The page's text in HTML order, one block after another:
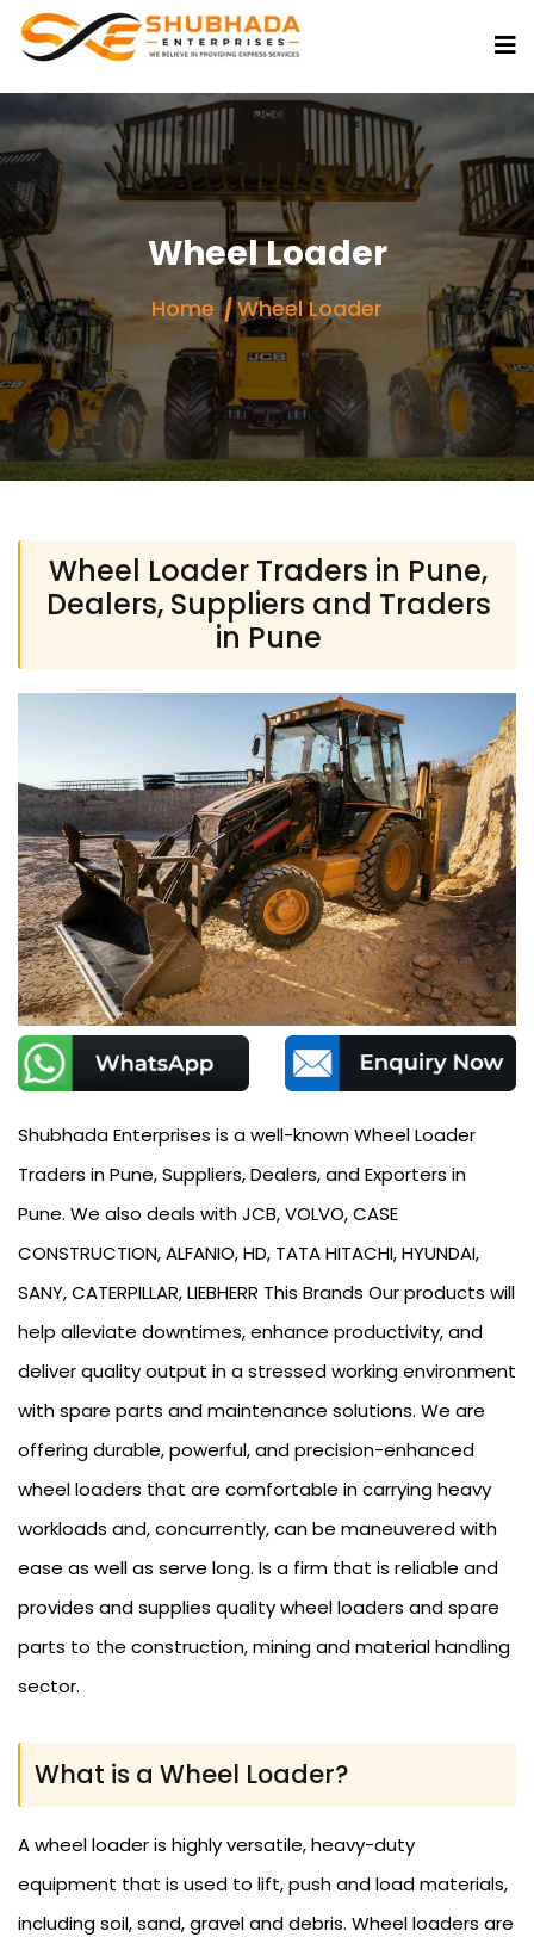
Wheel Loader
Home Wheel Loader
Wheel Loader Traders in Pune,
Dealers, Suppliers and Traders
in Pune
Shubhada Enterprises is a well-known Wheel Loader
Traders in Pune, Suppliers, Dealers, and Exporters in
Pune. We also deals with JCB, VOLVO, CASE
CONSTRUCTION, ALFANIO, HD, TATA HITACHI, HYUNDAI,
SANY, CATERPILLAR, LIEBHERR This Brands Our products will
help alleviate downtimes, enhance productivity, and
deliver quality output in a stressed working environment
with spare parts and maintenance solutions. We are
offering durable, powerful, and precision-enhanced
wheel loaders that are comfortable in carrying heavy
workloads and, concurrently, can be maneuvered with
ease as well as serve long. Is a firm that is reliable and
provides and supplies quality wheel loaders and spare
parts to the construction, mining and material handling
sector.
What is a Wheel Loader?
A wheel loader is highly versatile, heavy-duty
equipment that is used to lift, push and load materials,
including soil, sand, gravel and debris. Wheel loaders are